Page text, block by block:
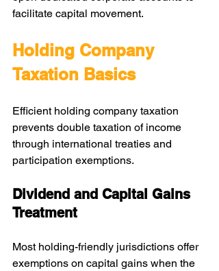
facilitate capital movement.
Holding Company
Taxation Basics
Efficient holding company taxation
prevents double taxation of income
through international treaties and
participation exemptions.
Dividend and Capital Gains
Treatment
Most holding-friendly jurisdictions offer
exemptions on capital gains when the